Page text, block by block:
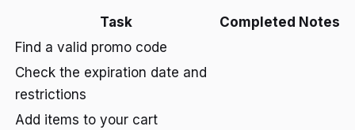
Task Completed Notes
Find a valid promo code
Check the expiration date and
restrictions
Add items to your cart